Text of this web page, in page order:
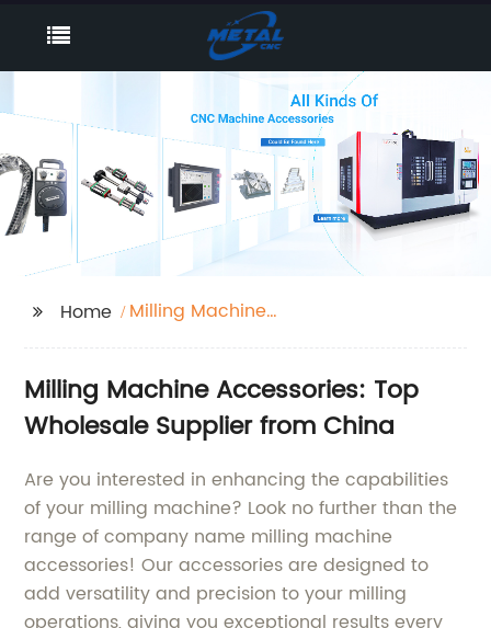
Home
Milling Machine
Milling Machine Accessories: Top
Wholesale Supplier from China
Are you interested in enhancing the capabilities
of your milling machine? Look no further than the
range of company name milling machine
accessories! Our accessories are designed to
add versatility and precision to your milling
operations, giving you exceptional results every